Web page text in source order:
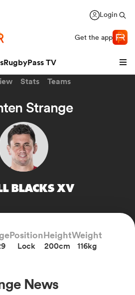
Login
Get the app
RugbyPass TV
Stats Teams
Strange
BLACKS XV
Position
Lock
Height
200cm
Weight
116kg
News